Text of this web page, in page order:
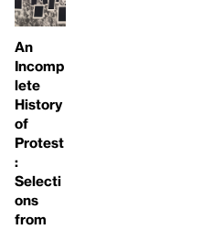
An
Incomp
lete
History
of
Protest
:
Selecti
ons
from